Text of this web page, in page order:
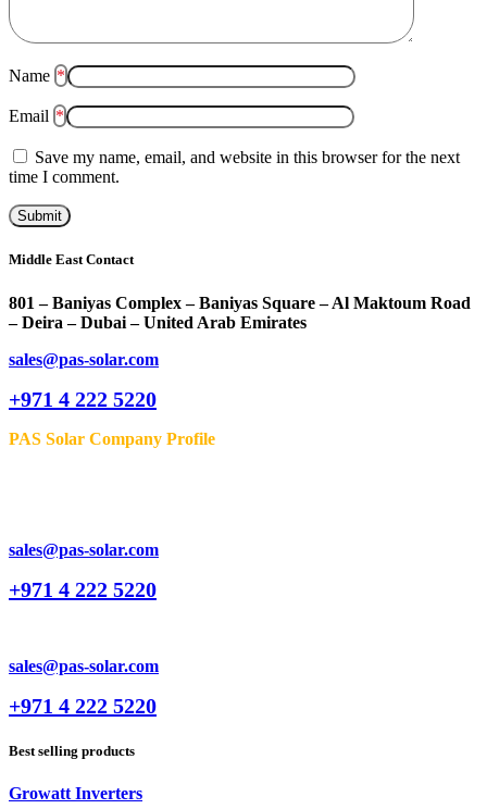
Name *
Email *
Save my name, email, and website in this browser for the next
time I comment.
Middle East Contact
801 – Baniyas Complex – Baniyas Square – Al Maktoum Road
– Deira – Dubai – United Arab Emirates
sales@pas-solar.com
+971 4 222 5220
PAS Solar Company Profile
sales@pas-solar.com
+971 4 222 5220
sales@pas-solar.com
+971 4 222 5220
Best selling products
Growatt Inverters